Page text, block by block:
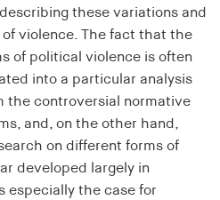
these variations and
violence. The fact that the
of political violence is often
into a particular analysis
the controversial normative
and, on the other hand,
on different forms of
developed largely in
especially the case for
status for cookies on the